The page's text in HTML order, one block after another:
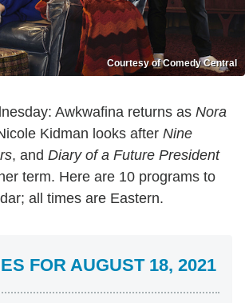
Courtesy of Comedy Central
Awkwafina returns as Nora
Kidman looks after Nine
, and Diary of a Future President
term. Here are 10 programs to
all times are Eastern.
FOR AUGUST 18, 2021